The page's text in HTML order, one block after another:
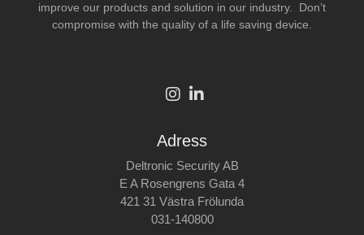
improve our products and solution in our industry. Don’t
compromise with the quality of a life saving device.
Adress
Deltronic Security AB
E A Rosengrens Gata 4
421 31 Västra Frölunda
031-140800